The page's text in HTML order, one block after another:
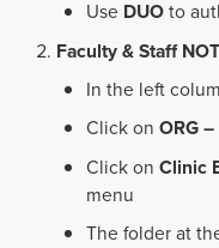
Use DUOto
Faculty & Staff
In the left
Click onORG
Click onClinic
menu
The folder at